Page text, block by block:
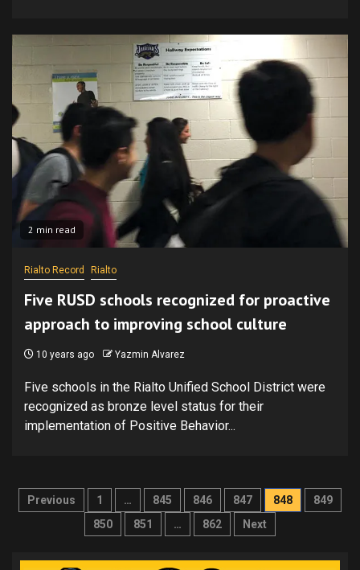
2 min read
Rialto Record Rialto
Five RUSD schools recognized for proactive
approach to improving school culture
10 years ago Yazmin Alvarez
Five schools in the Rialto Unified School District were
recognized as bronze level status for their
implementation of Positive Behavior...
Posts
pagination
Previous 1 … 845 846 847 848
849
850
851 … 862 Next